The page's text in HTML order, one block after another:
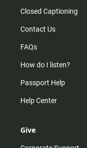
Closed Captioning
Contact Us
FAQs
How do I listen?
Passport Help
Help Center
Give